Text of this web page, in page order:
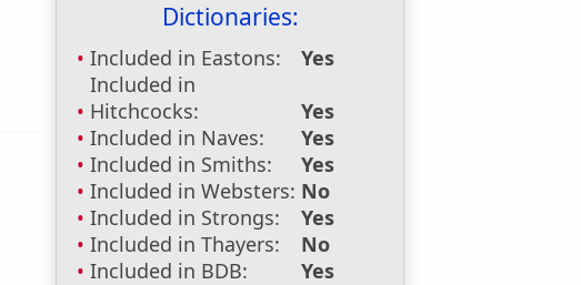
Dictionaries:
Included in Eastons:
Yes
Included in
Hitchcocks:
Yes
Included in Naves:
Yes
Included in Smiths:
Yes
Included in Websters: No
Included in Strongs:
Yes
Included in Thayers:
No
Included in BDB:
Yes